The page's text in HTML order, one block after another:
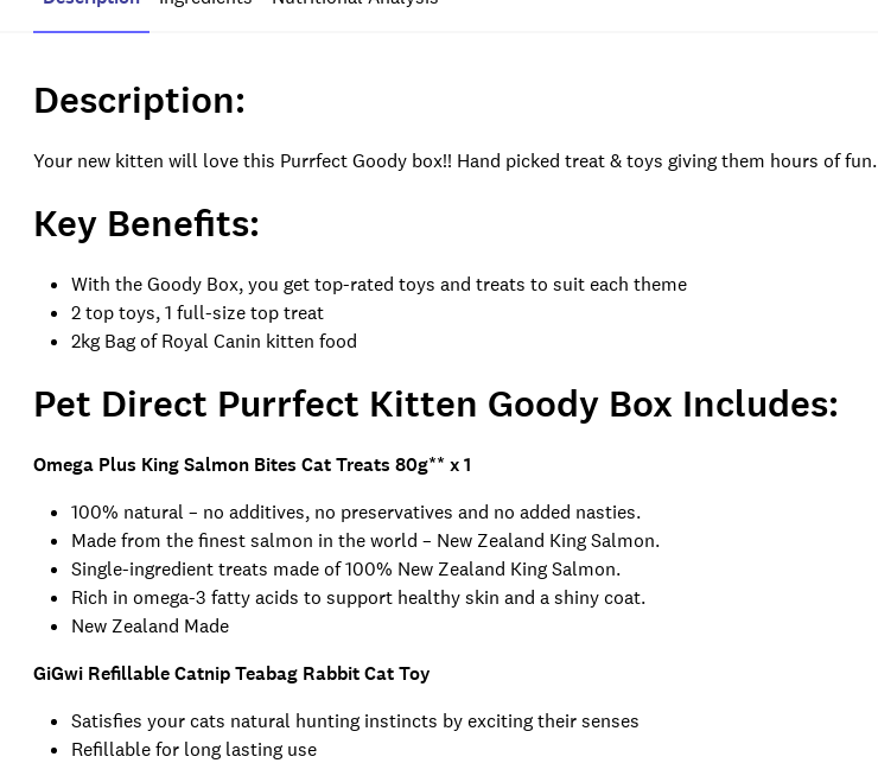
Description:
Your new kitten will love this Purrfect Goody box!! Hand picked treat & toys giving them hours of fun.
Key Benefits:
With the Goody Box, you get top-rated toys and treats to suit each theme
2 top toys, 1 full-size top treat
2kg Bag of Royal Canin kitten food
Pet Direct Purrfect Kitten Goody Box Includes:
Omega Plus King Salmon Bites Cat Treats 80g** x 1
100% natural – no additives, no preservatives and no added nasties.
Made from the finest salmon in the world – New Zealand King Salmon.
Single-ingredient treats made of 100% New Zealand King Salmon.
Rich in omega-3 fatty acids to support healthy skin and a shiny coat.
New Zealand Made
GiGwi Refillable Catnip Teabag Rabbit Cat Toy
Satisfies your cats natural hunting instincts by exciting their senses
Refillable for long lasting use